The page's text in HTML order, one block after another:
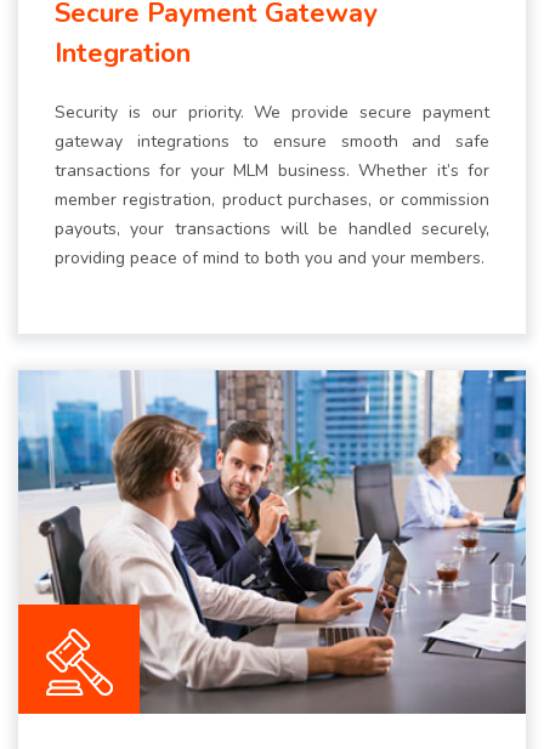
Secure Payment Gateway
Integration
Security is our priority. We provide secure payment
gateway integrations to ensure smooth and safe
transactions for your MLM business. Whether it’s for
member registration, product purchases, or commission
payouts, your transactions will be handled securely,
providing peace of mind to both you and your members.